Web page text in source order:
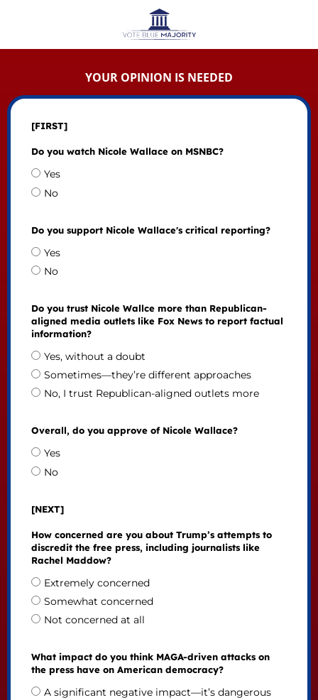
YOUR OPINION IS NEEDED
[FIRST]
Do you watch Nicole Wallace on MSNBC?
Yes
No
Do you support Nicole Wallace's critical reporting?
Yes
No
Do you trust Nicole Wallce more than Republican-
aligned media outlets like Fox News to report factual
information?
Yes, without a doubt
Sometimes—they’re different approaches
No, I trust Republican-aligned outlets more
Overall, do you approve of Nicole Wallace?
Yes
No
[NEXT]
How concerned are you about Trump’s attempts to
discredit the free press, including journalists like
Rachel Maddow?
Extremely concerned
Somewhat concerned
Not concerned at all
What impact do you think MAGA-driven attacks on
the press have on American democracy?
A significant negative impact—it’s dangerous